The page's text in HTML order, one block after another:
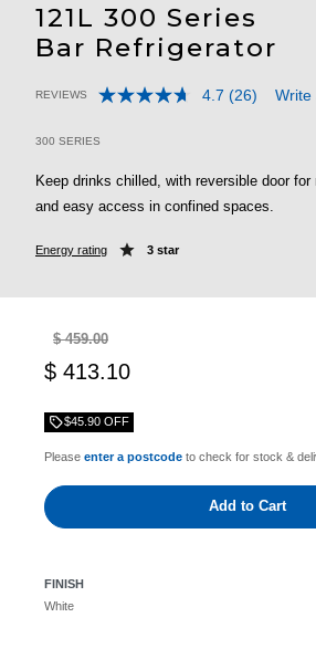
121L 300 Series
Bar Refrigerator
5 out of 5 Customer Rating
REVIEWS 4.7 Read
page
link.
(26) Write
300 SERIES
Keep drinks chilled, with reversible door
and easy access in confined spaces.
Energy rating 3 star
FINISH
White
$ 459.00
$ 413.10
$45.90 OFF
Please enter a postcode to check for stock &
Add to Cart